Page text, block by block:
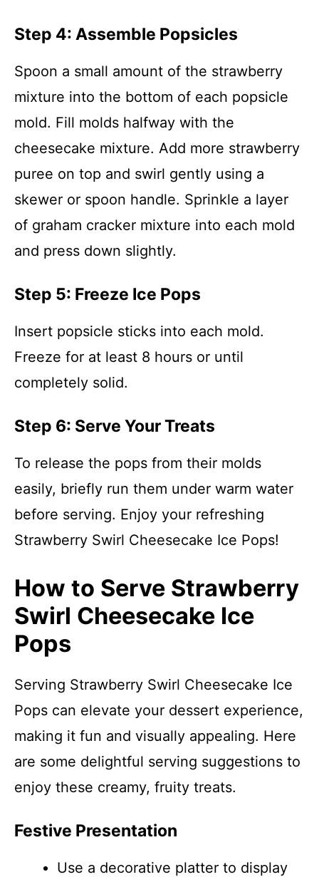
Step 4: Assemble Popsicles
Spoon a small amount of the strawberry
mixture into the bottom of each popsicle
mold. Fill molds halfway with the
cheesecake mixture. Add more strawberry
puree on top and swirl gently using a
skewer or spoon handle. Sprinkle a layer
of graham cracker mixture into each mold
and press down slightly.
Step 5: Freeze Ice Pops
Insert popsicle sticks into each mold.
Freeze for at least 8 hours or until
completely solid.
Step 6: Serve Your Treats
To release the pops from their molds
easily, briefly run them under warm water
before serving. Enjoy your refreshing
Strawberry Swirl Cheesecake Ice Pops!
How to Serve Strawberry
Swirl Cheesecake Ice
Pops
Serving Strawberry Swirl Cheesecake Ice
Pops can elevate your dessert experience,
making it fun and visually appealing. Here
are some delightful serving suggestions to
enjoy these creamy, fruity treats.
Festive Presentation
Use a decorative platter to display